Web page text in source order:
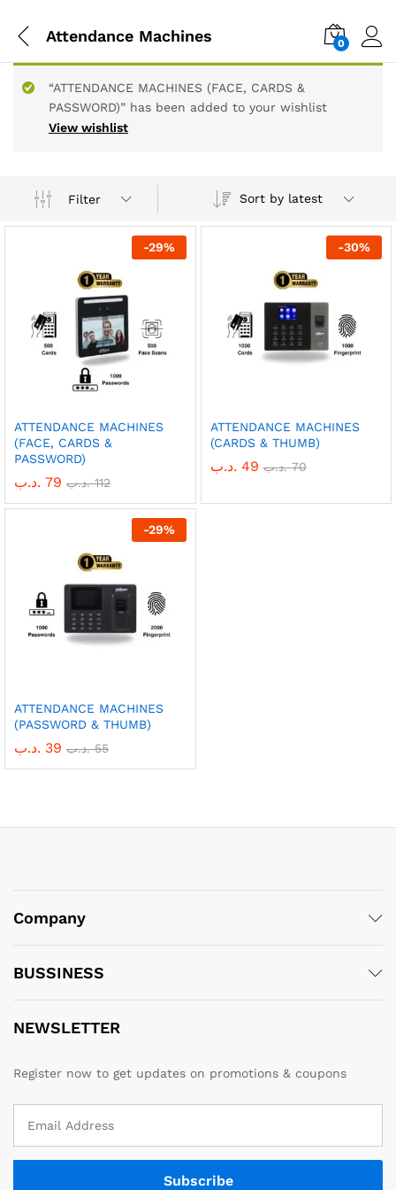
Attendance Machines 0
View wishlist
“ATTENDANCE MACHINES (FACE, CARDS &
PASSWORD)” has been added to your wishlist
Filter Sort by latest
-29%
ATTENDANCE MACHINES
(FACE, CARDS &
PASSWORD)
79 .د.ب 112 .د.ب
-30%
ATTENDANCE MACHINES
(CARDS & THUMB)
49 .د.ب 70 .د.ب
-29%
ATTENDANCE MACHINES
(PASSWORD & THUMB)
39 .د.ب 55 .د.ب
Company
BUSSINESS
NEWSLETTER
Register now to get updates on promotions & coupons